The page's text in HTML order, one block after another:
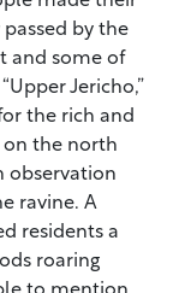
by the
and some of
Jericho,”
the rich and
the north
observation
ravine. A
residents a
roaring
to mention